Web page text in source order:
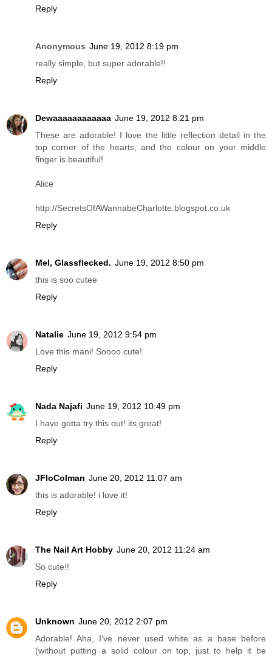
Reply
Anonymous June 19, 2012 8:19 pm
really simple, but super adorable!!
Reply
Dewaaaaaaaaaaaa June 19, 2012 8:21 pm
These are adorable! I love the little reflection detail in the
top corner of the hearts, and the colour on your middle
finger is beautiful!
Alice
http://SecretsOfAWannabeCharlotte.blogspot.co.uk
Reply
Mel, Glassflecked. June 19, 2012 8:50 pm
this is soo cutee
Reply
Natalie June 19, 2012 9:54 pm
Love this mani! Soooo cute!
Reply
Nada Najafi June 19, 2012 10:49 pm
I have gotta try this out! its great!
Reply
JFloColman June 20, 2012 11:07 am
this is adorable! i love it!
Reply
The Nail Art Hobby June 20, 2012 11:24 am
So cute!!
Reply
Unknown June 20, 2012 2:07 pm
Adorable! Aha, I've never used white as a base before
(without putting a solid colour on top, just to help it be